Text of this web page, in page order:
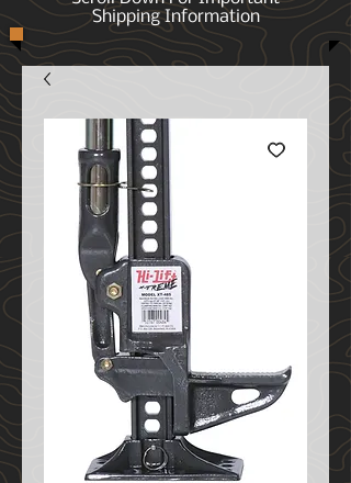
Shipping Information